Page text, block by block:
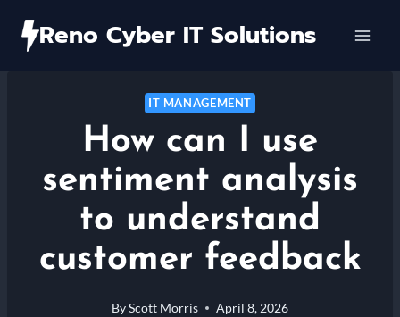
Reno Cyber IT Solutions
IT MANAGEMENT
How can I use
sentiment analysis
to understand
customer feedback
ByScott Morris April 8, 2026